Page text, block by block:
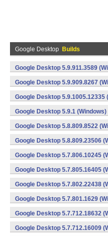
Google Desktop Builds
Google Desktop 5.9.911.3589
Google Desktop 5.9.909.8267
Google Desktop 5.9.1005.12335
Google Desktop 5.9.1 (Windows)
Google Desktop 5.8.809.8522
Google Desktop 5.8.809.23506
Google Desktop 5.7.806.10245
Google Desktop 5.7.805.16405
Google Desktop 5.7.802.22438
Google Desktop 5.7.801.1629
Google Desktop 5.7.712.18632
Google Desktop 5.7.712.16009